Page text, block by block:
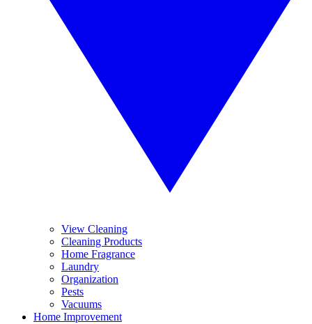
View Cleaning
Cleaning Products
Home Fragrance
Laundry
Organization
Pests
Vacuums
Home Improvement